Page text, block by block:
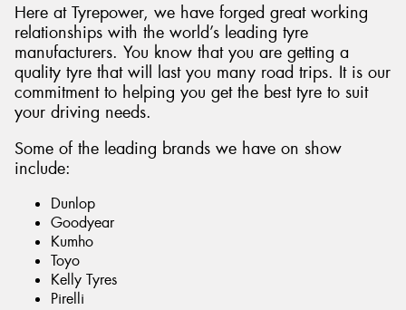
Here at Tyrepower, we have forged great working
relationships with the world’s leading tyre
manufacturers. You know that you are getting a
quality tyre that will last you many road trips. It is our
commitment to helping you get the best tyre to suit
your driving needs.
Some of the leading brands we have on show
include:
Dunlop
Goodyear
Kumho
Toyo
Kelly Tyres
Pirelli